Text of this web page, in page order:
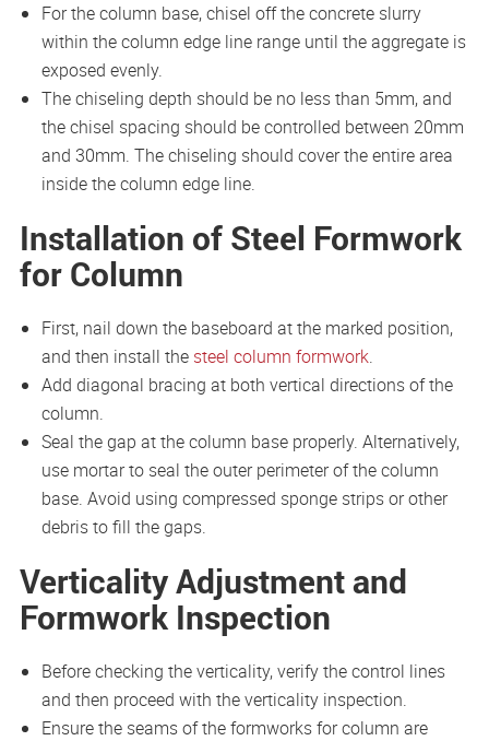
For the column base, chisel off the concrete slurry
within the column edge line range until the aggregate is
exposed evenly.
The chiseling depth should be no less than 5mm, and
the chisel spacing should be controlled between 20mm
and 30mm. The chiseling should cover the entire area
inside the column edge line.
Installation of Steel Formwork
for Column
First, nail down the baseboard at the marked position,
and then install the steel column formwork.
Add diagonal bracing at both vertical directions of the
column.
Seal the gap at the column base properly. Alternatively,
use mortar to seal the outer perimeter of the column
base. Avoid using compressed sponge strips or other
debris to fill the gaps.
Verticality Adjustment and
Formwork Inspection
Before checking the verticality, verify the control lines
and then proceed with the verticality inspection.
Ensure the seams of the formworks for column are